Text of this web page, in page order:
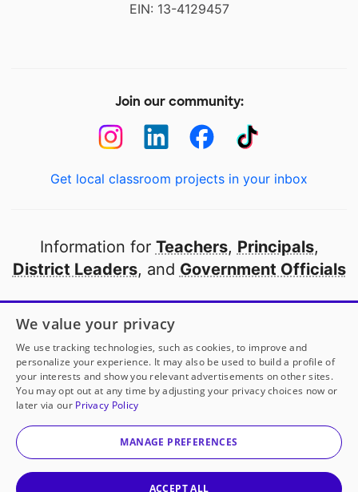
EIN: 13-4129457
Join our community:
Get local classroom projects in your inbox
Information for Teachers, Principals,
District Leaders, and Government Officials
Open to every public school in America
thanks to
our partners
Partner with DonorsChoose
© 2000-2026 DonorsChoose, a 501(c)(3) not-for-profit
corporation.
We value your privacy
We use tracking technologies, such as cookies, to improve and
personalize your experience. It may also be used to build a profile of
your interests and show you relevant advertisements on other sites.
You may opt out at any time by adjusting your privacy choices now or
later via our Privacy Policy
MANAGE PREFERENCES
ACCEPT ALL